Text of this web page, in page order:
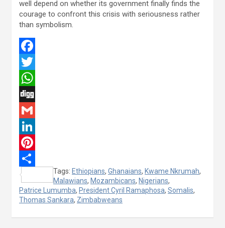
well depend on whether its government finally finds the
courage to confront this crisis with seriousness rather
than symbolism.
F
a
c
e
b
o
o
k
T
w
t
e
r
W
h
a
t
s
A
p
D
g
g
G
m
a
i
l
L
n
k
P
i
n
S
h
Tags: Ethiopians, Ghanaians, Kwame Nkrumah,
Malawians, Mozambicans, Nigerians,
Patrice Lumumba, President Cyril Ramaphosa, Somalis,
Thomas Sankara, Zimbabweans